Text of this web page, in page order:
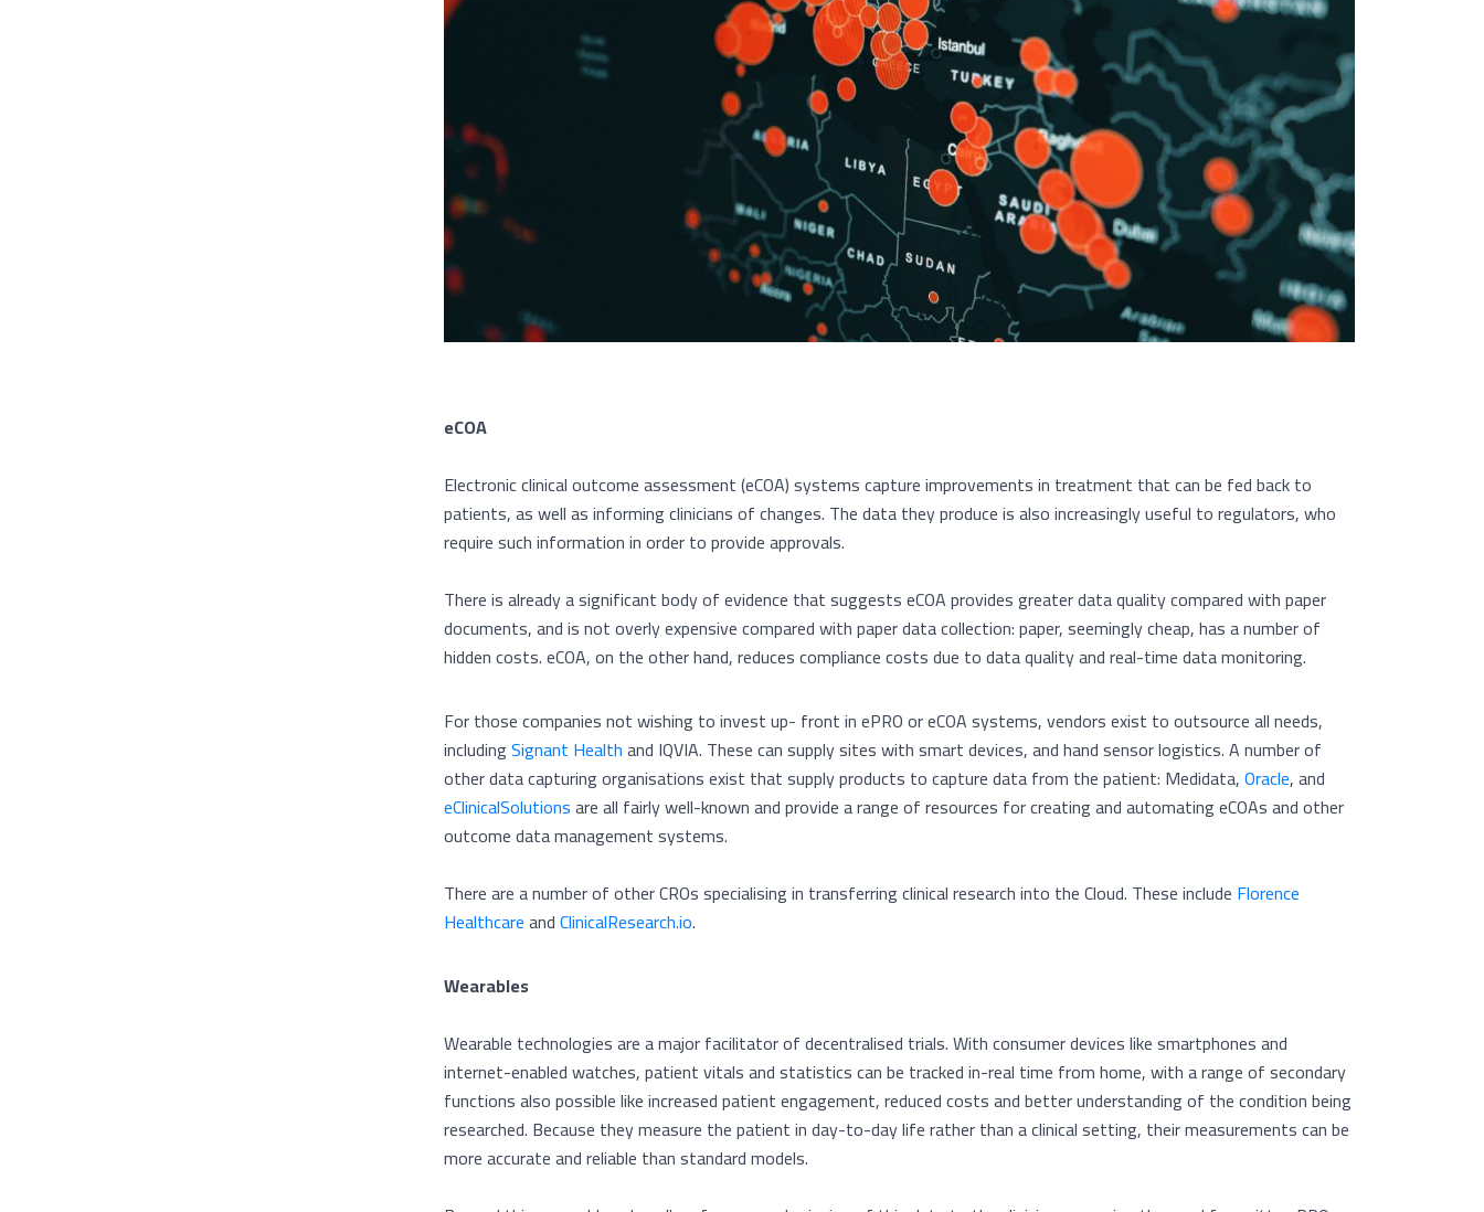
eCOA
Electronic clinical outcome assessment (eCOA) systems capture improvements in treatment that can be fed back to
patients, as well as informing clinicians of changes. The data they produce is also increasingly useful to regulators, who
require such information in order to provide approvals.
There is already a significant body of evidence that suggests eCOA provides greater data quality compared with paper
documents, and is not overly expensive compared with paper data collection: paper, seemingly cheap, has a number of
hidden costs. eCOA, on the other hand, reduces compliance costs due to data quality and real-time data monitoring.
For those companies not wishing to invest up- front in ePRO or eCOA systems, vendors exist to outsource all needs,
includingSignant Healthand IQVIA. These can supply sites with smart devices, and hand sensor logistics. A number of
other data capturing organisations exist that supply products to capture data from the patient: Medidata,Oracle, and
eClinicalSolutionsare all fairly well-known and provide a range of resources for creating and automating eCOAs and other
outcome data management systems.
There are a number of other CROs specialising in transferring clinical research into the Cloud. These include Florence
HealthcareandClinicalResearch.io.
Wearables
Wearable technologies are a major facilitator of decentralised trials. With consumer devices like smartphones and
internet-enabled watches, patient vitals and statistics can be tracked in-real time from home, with a range of secondary
functions also possible like increased patient engagement, reduced costs and better understanding of the condition being
researched. Because they measure the patient in day-to-day life rather than a clinical setting, their measurements can be
more accurate and reliable than standard models.